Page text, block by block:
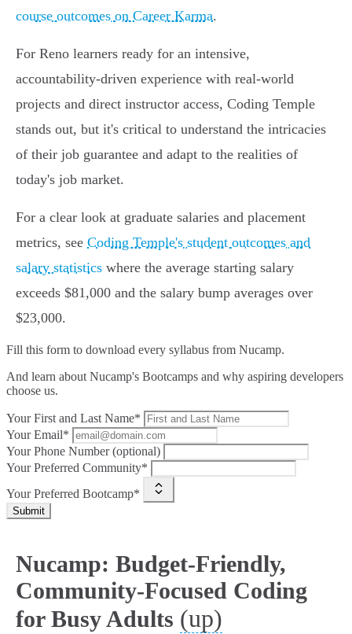
course outcomes on Career Karma.
For Reno learners ready for an intensive,
accountability-driven experience with real-world
projects and direct instructor access, Coding Temple
stands out, but it's critical to understand the intricacies
of their job guarantee and adapt to the realities of
today's job market.
For a clear look at graduate salaries and placement
metrics, see Coding Temple's student outcomes and
salary statistics where the average starting salary
exceeds $81,000 and the salary bump averages over
$23,000.
Fill this form to download every syllabus from Nucamp.
And learn about Nucamp's Bootcamps and why aspiring developers
choose us.
Your First and Last Name*
Your Email*
Your Phone Number (optional)
Your Preferred Community*
Your Preferred Bootcamp*
Submit
Nucamp: Budget-Friendly,
Community-Focused Coding
for Busy Adults (up)